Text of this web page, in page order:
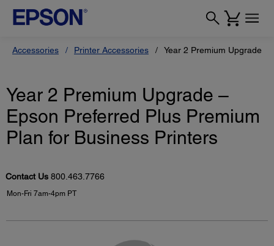
Accessories Printer Accessories Year 2 Premium Upgrade –
Year 2 Premium Upgrade –
Epson Preferred Plus Premium
Plan for Business Printers
Contact Us 800.463.7766
Mon-Fri 7am-4pm PT